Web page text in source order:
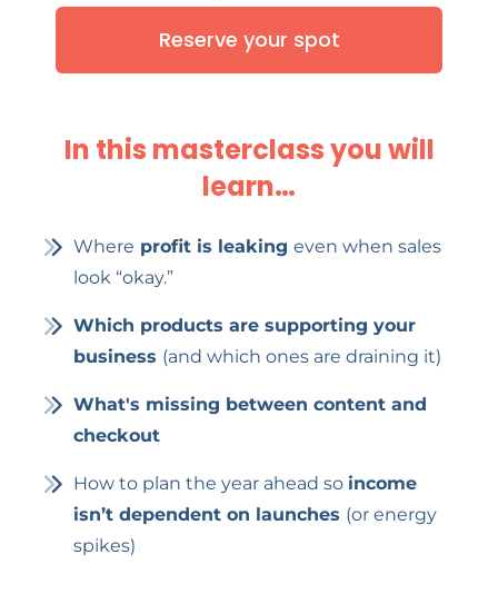
Reserve your spot
In this masterclass you will
learn…
Where profit is leaking even when sales
look “okay.”
Which products are supporting your
business (and which ones are draining it)
What's missing between content and
checkout
How to plan the year ahead so income
isn’t dependent on launches (or energy
spikes)